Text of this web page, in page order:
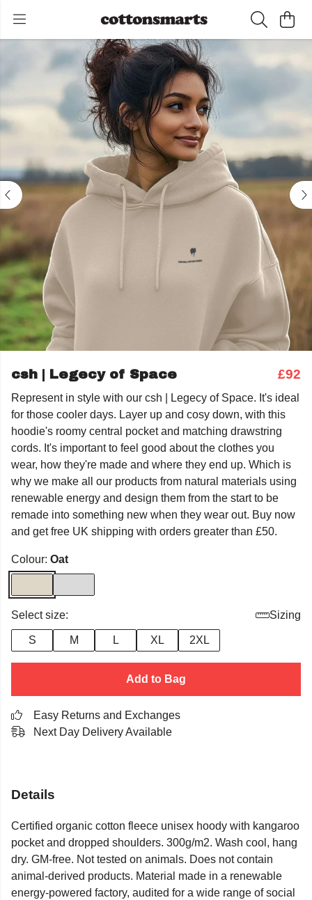
csh | Legecy of Space £92
Represent in style with our csh | Legecy of Space. It's ideal
for those cooler days. Layer up and cosy down, with this
hoodie's roomy central pocket and matching drawstring
cords. It's important to feel good about the clothes you
wear, how they're made and where they end up. Which is
why we make all our products from natural materials using
renewable energy and design them from the start to be
remade into something new when they wear out. Buy now
and get free UK shipping with orders greater than £50.
Colour: Oat
Select size: Sizing
S M L XL 2XL
Add to Bag
Easy Returns and Exchanges
Next Day Delivery Available
Details
Certified organic cotton fleece unisex hoody with kangaroo
pocket and dropped shoulders. 300g/m2. Wash cool, hang
dry. GM-free. Not tested on animals. Does not contain
animal-derived products. Material made in a renewable
energy-powered factory, audited for a wide range of social